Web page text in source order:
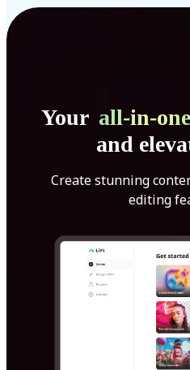
Your all-in-
and
Create stunning
editing